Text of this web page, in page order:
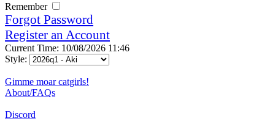
Remember
Forgot Password
Register an Account
Current Time: 10/08/2026 11:46
Style:
Gimme moar catgirls!
About/FAQs
Discord